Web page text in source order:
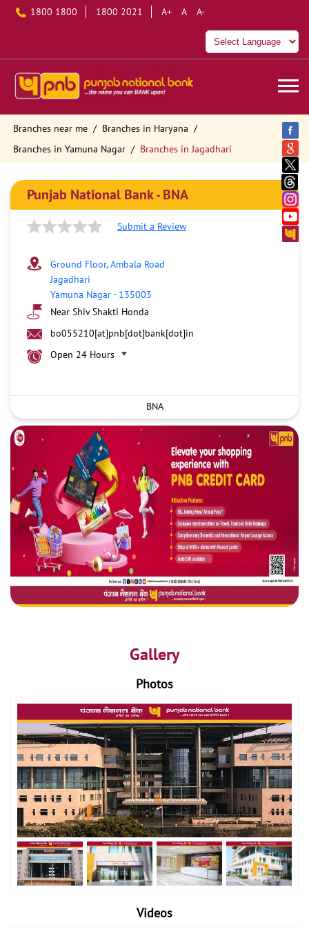
1800 1800 1800 2021 A+ A A-
Branches near me
Branches in Haryana
Branches in Yamuna Nagar
Branches in Jagadhari
Punjab National Bank - BNA
Submit a Review
Ground Floor, Ambala Road
Jagadhari
Yamuna Nagar- 135003
Near Shiv Shakti Honda
bo055210[at]pnb[dot]bank[dot]in
Open 24 Hours
BNA
Gallery
Photos
Videos